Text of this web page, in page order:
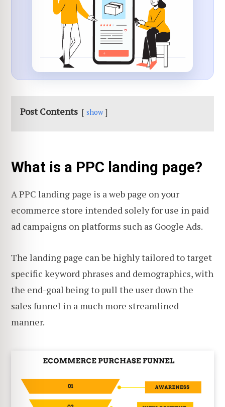
Post Contents show
What is a PPC landing page?
A PPC landing page is a web page on your
ecommerce store intended solely for use in paid
ad campaigns on platforms such as Google Ads.
The landing page can be highly tailored to target
specific keyword phrases and demographics, with
the end-goal being to pull the user down the
sales funnel in a much more streamlined
manner.